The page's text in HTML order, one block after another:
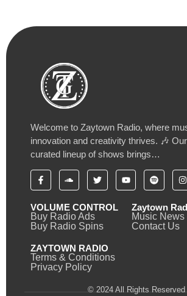
Welcome to Zaytown Radio, where
innovation and creativity thrives. 🎶
curated lineup of shows brings…
VOLUME CONTROL
Buy Radio Ads
Buy Radio Spins
Zaytown
Music News
Contact Us
ZAYTOWN RADIO
Terms & Conditions
Privacy Policy
© 2024 All Rights Reserved